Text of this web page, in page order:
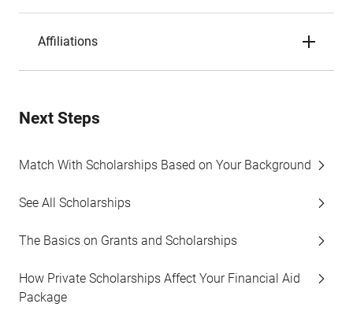
Affiliations
Next Steps
Match With Scholarships Based on Your Background
See All Scholarships
The Basics on Grants and Scholarships
How Private Scholarships Affect Your Financial Aid
Package